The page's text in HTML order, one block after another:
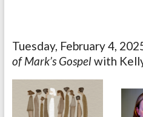
Tuesday, February 4,
of Mark’s Gospelwith